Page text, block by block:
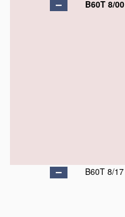
B60T 8/00
B60T 8/17